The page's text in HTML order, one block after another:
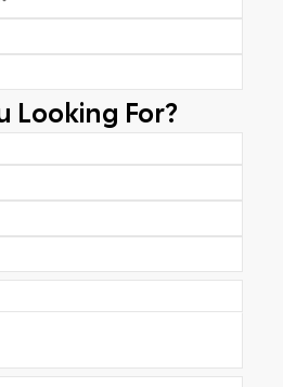
Looking For?